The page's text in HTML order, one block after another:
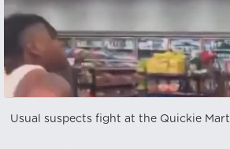
Usual suspects fight at the Quickie Mart